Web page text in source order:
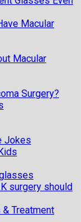
Macular
Macular
Surgery?
Jokes
surgery should
Treatment